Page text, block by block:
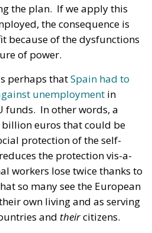
the plan. If we apply this
the consequence is
because of the dysfunctions
of power.
perhaps thatSpain had to
unemployment in
funds. In other words, a
euros that could be
protection of the self-
the protection vis-a-
workers lose twice thanks to
so many see the European
own living and as serving
and theircitizens.